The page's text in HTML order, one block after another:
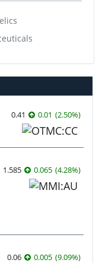
0.41 0.01 (2.50%)
1.585 0.065 (4.28%)
0.06 0.005 (9.09%)